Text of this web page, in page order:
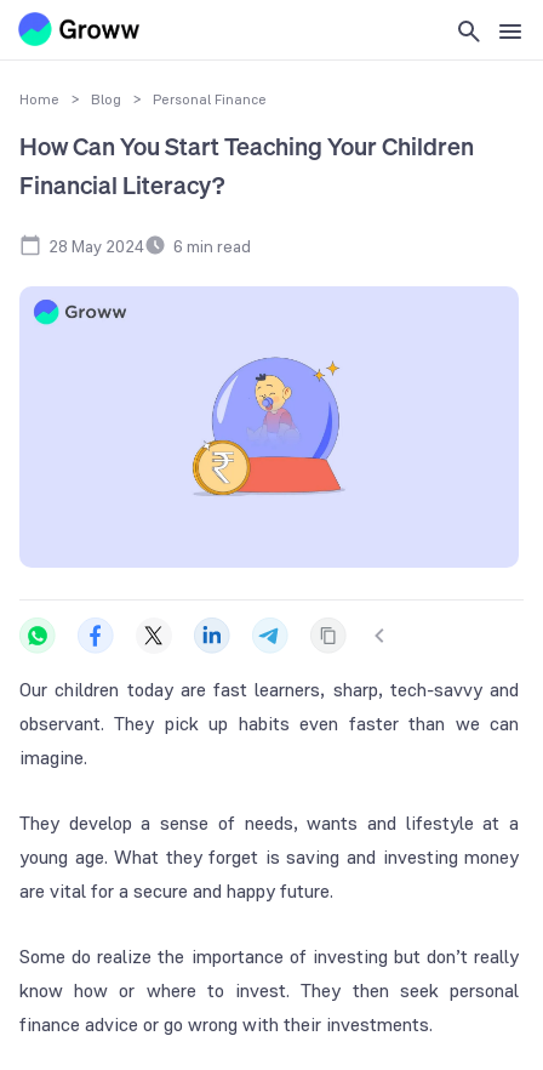
Home > Blog > Personal Finance
How Can You Start Teaching Your Children
Financial Literacy?
28 May 2024 6 min read
Our children today are fast learners, sharp, tech-savvy and
observant. They pick up habits even faster than we can
imagine.
They develop a sense of needs, wants and lifestyle at a
young age. What they forget is saving and investing money
are vital for a secure and happy future.
Some do realize the importance of investing but don’t really
know how or where to invest. They then seek personal
finance advice or go wrong with their investments.